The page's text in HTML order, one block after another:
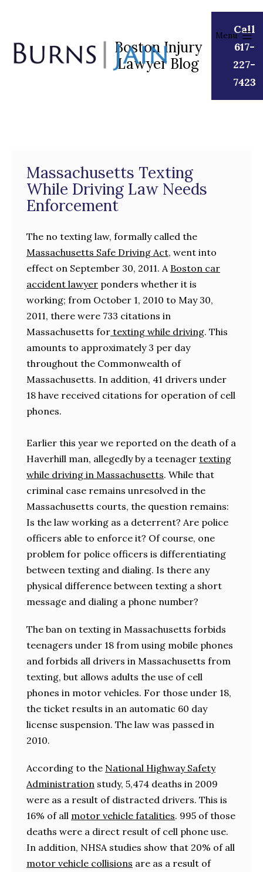
Burns
Boston Injury
Lawyer Blog
Call
617-
227-
7423
Menu
Massachusetts Texting
While Driving Law Needs
Enforcement
The no texting law, formally called the
Massachusetts Safe Driving Act, went into
effect on September 30, 2011. A Boston car
accident lawyer ponders whether it is
working; from October 1, 2010 to May 30,
2011, there were 733 citations in
Massachusetts for texting while driving. This
amounts to approximately 3 per day
throughout the Commonwealth of
Massachusetts. In addition, 41 drivers under
18 have received citations for operation of cell
phones.
Earlier this year we reported on the death of a
Haverhill man, allegedly by a teenager texting
while driving in Massachusetts. While that
criminal case remains unresolved in the
Massachusetts courts, the question remains:
Is the law working as a deterrent? Are police
officers able to enforce it? Of course, one
problem for police officers is differentiating
between texting and dialing. Is there any
physical difference between texting a short
message and dialing a phone number?
The ban on texting in Massachusetts forbids
teenagers under 18 from using mobile phones
and forbids all drivers in Massachusetts from
texting, but allows adults the use of cell
phones in motor vehicles. For those under 18,
the ticket results in an automatic 60 day
license suspension. The law was passed in
2010.
According to the National Highway Safety
Administration study, 5,474 deaths in 2009
were as a result of distracted drivers. This is
16% of all motor vehicle fatalities. 995 of those
deaths were a direct result of cell phone use.
In addition, NHSA studies show that 20% of all
motor vehicle collisions are as a result of